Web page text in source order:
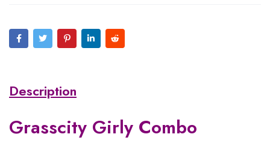
Description
Grasscity Girly Combo